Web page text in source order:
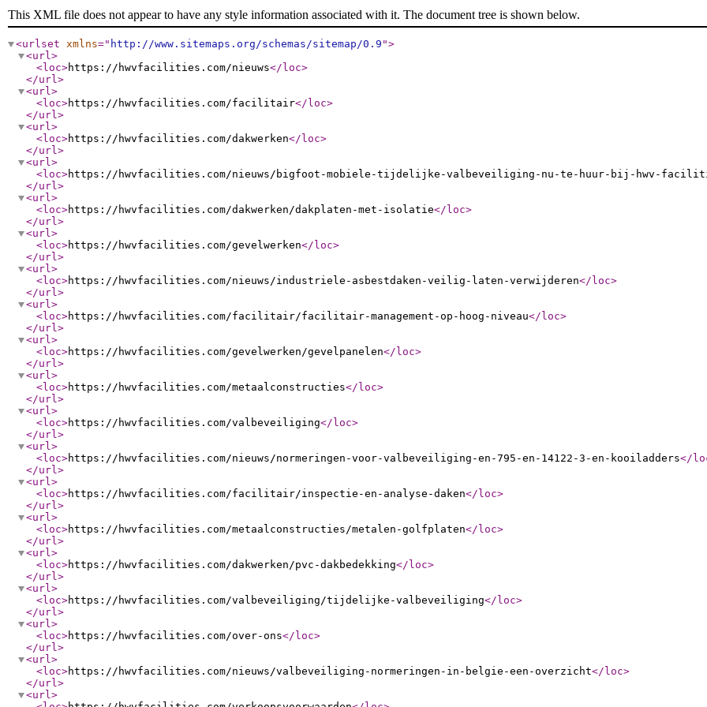
This XML file does not appear to have any style information associated with it. The document tree is shown below.
<urlset xmlns=" http://www.sitemaps.org/schemas/sitemap/0.9 ">
<url>
<loc>https://hwvfacilities.com/nieuws</loc>
</url>
<url>
<loc>https://hwvfacilities.com/facilitair</loc>
</url>
<url>
<loc>https://hwvfacilities.com/dakwerken</loc>
</url>
<url>
<loc>https://hwvfacilities.com/nieuws/bigfoot-mobiele-tijdelijke-valbeveiliging-nu-te-huur-bij-hwv-
</url>
<url>
<loc>https://hwvfacilities.com/dakwerken/dakplaten-met-isolatie</loc>
</url>
<url>
<loc>https://hwvfacilities.com/gevelwerken</loc>
</url>
<url>
<loc>https://hwvfacilities.com/nieuws/industriele-asbestdaken-veilig-laten-verwijderen</loc>
</url>
<url>
<loc>https://hwvfacilities.com/facilitair/facilitair-management-op-hoog-niveau</loc>
</url>
<url>
<loc>https://hwvfacilities.com/gevelwerken/gevelpanelen</loc>
</url>
<url>
<loc>https://hwvfacilities.com/metaalconstructies</loc>
</url>
<url>
<loc>https://hwvfacilities.com/valbeveiliging</loc>
</url>
<url>
<loc>https://hwvfacilities.com/nieuws/normeringen-voor-valbeveiliging-en-795-en-14122-3-en-kooiladders</
</url>
<url>
<loc>https://hwvfacilities.com/facilitair/inspectie-en-analyse-daken</loc>
</url>
<url>
<loc>https://hwvfacilities.com/metaalconstructies/metalen-golfplaten</loc>
</url>
<url>
<loc>https://hwvfacilities.com/dakwerken/pvc-dakbedekking</loc>
</url>
<url>
<loc>https://hwvfacilities.com/valbeveiliging/tijdelijke-valbeveiliging</loc>
</url>
<url>
<loc>https://hwvfacilities.com/over-ons</loc>
</url>
<url>
<loc>https://hwvfacilities.com/nieuws/valbeveiliging-normeringen-in-belgie-een-overzicht</loc>
</url>
<url>